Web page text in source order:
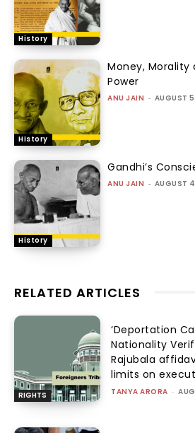
History
History
Money, Morality
Power
ANU JAIN - AUGUST
History
Gandhi’s
ANU JAIN - AUGUST
RELATED ARTICLES
RIGHTS
‘Deportation
Nationality
Rajubala
limits on
TANYA ARORA -